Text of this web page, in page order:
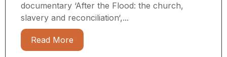
documentary ‘After the Flood: the church,
slavery and reconciliation‘,...
Read More